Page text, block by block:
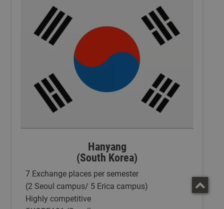
Hanyang
(South Korea)
7 Exchange places per semester
(2 Seoul campus/ 5 Erica campus)
Highly competitive